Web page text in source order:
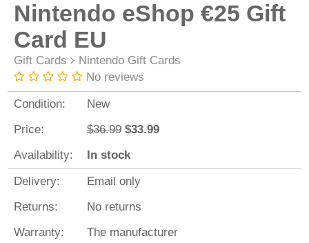
Nintendo eShop €25 Gift
Card EU
Gift Cards
Nintendo Gift Cards
No reviews
Condition:
New
Price:
$36.99 $33.99
Availability:
In stock
Delivery:
Email only
Returns:
No returns
Warranty:
The manufacturer